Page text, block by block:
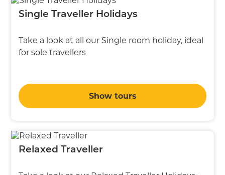
Single Traveller Holidays
Take a look at all our Single room holiday, ideal
for sole travellers
Show tours
Relaxed Traveller